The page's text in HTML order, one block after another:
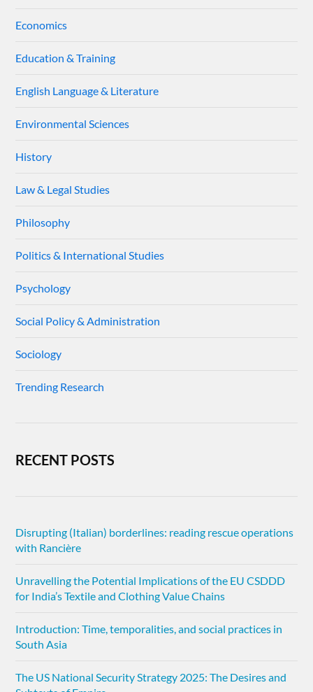
Economics
Education & Training
English Language & Literature
Environmental Sciences
History
Law & Legal Studies
Philosophy
Politics & International Studies
Psychology
Social Policy & Administration
Sociology
Trending Research
RECENT POSTS
Disrupting (Italian) borderlines: reading rescue operations
with Rancière
Unravelling the Potential Implications of the EU CSDDD
for India’s Textile and Clothing Value Chains
Introduction: Time, temporalities, and social practices in
South Asia
The US National Security Strategy 2025: The Desires and